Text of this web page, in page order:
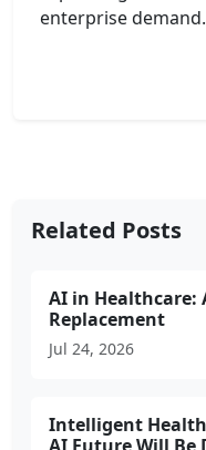
enterprise demand.
Related Posts
AI in Healthcare:
Replacement
Jul 24, 2026
Intelligent